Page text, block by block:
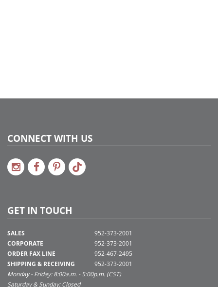
CONNECT WITH US
GET IN TOUCH
SALES
CORPORATE
ORDER FAX LINE
SHIPPING & RECEIVING
952-373-2001
952-373-2001
952-467-2495
952-373-2001
Monday - Friday: 8:00a.m. - 5:00p.m. (CST)
Saturday & Sunday: Closed